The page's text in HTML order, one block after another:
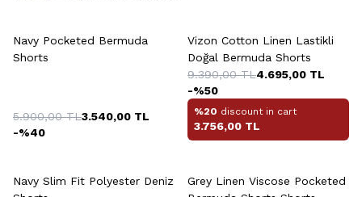
Navy Pocketed Bermuda
Shorts
5.900,00TL3.540,00 TL
-%40
Vizon Cotton Linen Lastikli
Doğal Bermuda Shorts
9.390,00TL4.695,00 TL
-%50
%20 discount in cart
3.756,00 TL
Navy Slim Fit Polyester Deniz
Grey Linen Viscose Pocketed